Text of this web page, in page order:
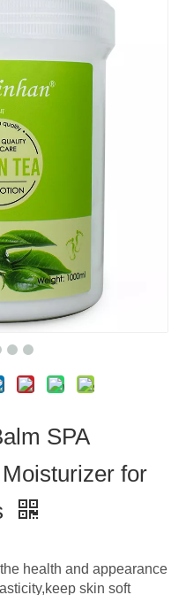
SPA
for
health and appearance
skin soft